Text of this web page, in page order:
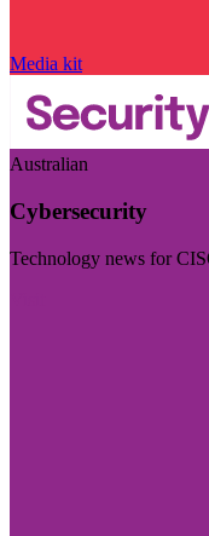
Media kit
Australian
Cybersecurity
Technology news for